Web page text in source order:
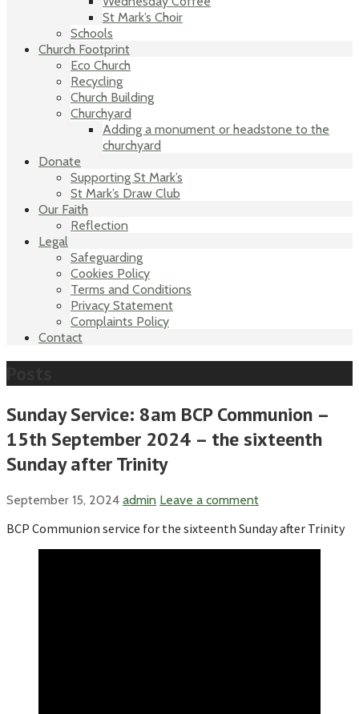
St Mark’s Choir
Schools
Church Footprint
Eco Church
Recycling
Church Building
Churchyard
Adding a monument or headstone to the
churchyard
Donate
Supporting St Mark’s
St Mark’s Draw Club
Our Faith
Reflection
Legal
Safeguarding
Cookies Policy
Terms and Conditions
Privacy Statement
Complaints Policy
Contact
Sunday Service: 8am BCP Communion –
15th September 2024 – the sixteenth
Sunday after Trinity
September 15, 2024 admin Leave a comment
BCP Communion service for the sixteenth Sunday after Trinity